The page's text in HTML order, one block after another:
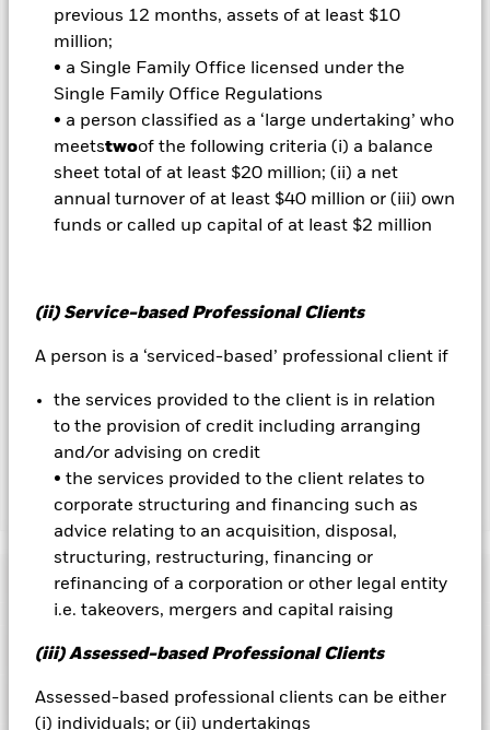
previous 12 months, assets of at least $10
million;
• a Single Family Office licensed under the
Single Family Office Regulations
• a person classified as a ‘large undertaking’ who
meetstwoof the following criteria (i) a balance
sheet total of at least $20 million; (ii) a net
annual turnover of at least $40 million or (iii) own
funds or called up capital of at least $2 million
(ii) Service-based Professional Clients
A person is a ‘serviced-based’ professional client if
the services provided to the client is in relation
to the provision of credit including arranging
and/or advising on credit
• the services provided to the client relates to
corporate structuring and financing such as
advice relating to an acquisition, disposal,
structuring, restructuring, financing or
refinancing of a corporation or other legal entity
i.e. takeovers, mergers and capital raising
(iii) Assessed-based Professional Clients
Assessed-based professional clients can be either
(i) individuals; or (ii) undertakings
and are not guaranteed. Investors may not get back the
amount originally invested.
Important Information:The value of your investment and the
income from it will vary and your initial investment amount
cannot be guaranteed. The value of equities and equity-
related securities can be affected by daily stock market
movements.
All currency hedged share classes of this fund use derivatives
to hedge currency risk. The use of derivatives for a share class
are in place to minimise contagion risk to other share class.
you can view a list of all share classes in the fund – currency
the name of the share class. In addition, a full list of all
the fund’s management company
Show Less
iShares $ Treasury Bond 0-1yr UCITS ETF
Performance
View full chart
Credit risk, changes to interest rates and/or issuer defaults
income securities. Potential or actual credit rating
downgrades may increase the level of risk.
concentrated in specific sectors, countries, currencies or
Key Facts
Net Assets
Portfolio Characteristics